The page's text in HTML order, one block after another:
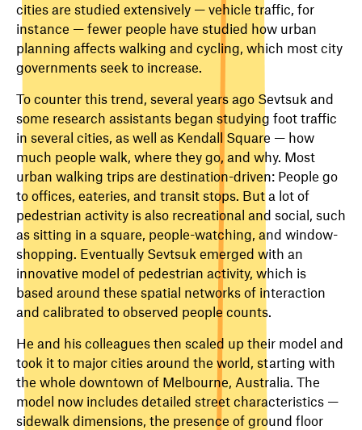
cities are studied extensively — vehicle traffic, for
instance — fewer people have studied how urban
planning affects walking and cycling, which most city
governments seek to increase.
To counter this trend, several years ago Sevtsuk and
some research assistants began studying foot traffic
in several cities, as well as Kendall Square — how
much people walk, where they go, and why. Most
urban walking trips are destination-driven: People go
to offices, eateries, and transit stops. But a lot of
pedestrian activity is also recreational and social, such
as sitting in a square, people-watching, and window-
shopping. Eventually Sevtsuk emerged with an
innovative model of pedestrian activity, which is
based around these spatial networks of interaction
and calibrated to observed people counts.
He and his colleagues then scaled up their model and
took it to major cities around the world, starting with
the whole downtown of Melbourne, Australia. The
model now includes detailed street characteristics —
sidewalk dimensions, the presence of ground floor